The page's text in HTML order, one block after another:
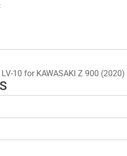
10 for KAWASAKI Z 900 (2020)